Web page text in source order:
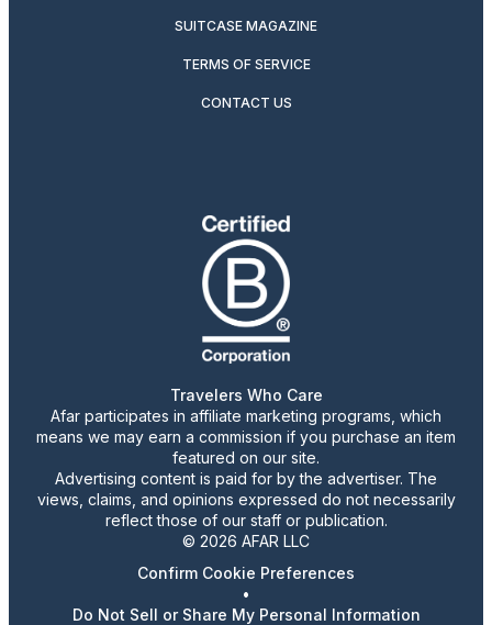
SUITCASE MAGAZINE
TERMS OF SERVICE
CONTACT US
Travelers Who Care
Afar participates in affiliate marketing programs, which
means we may earn a commission if you purchase an item
featured on our site.
Advertising content is paid for by the advertiser. The
views, claims, and opinions expressed do not necessarily
reflect those of our staff or publication.
© 2026 AFAR LLC
Confirm Cookie Preferences
•
Do Not Sell or Share My Personal Information